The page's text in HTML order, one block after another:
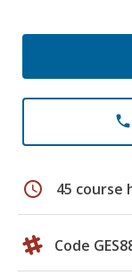
phone
schedule 45 course
Code